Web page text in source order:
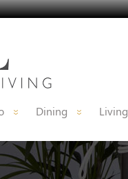
Dining Living